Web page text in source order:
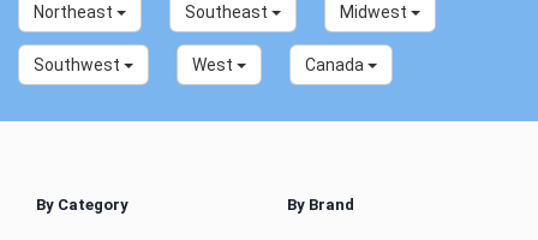
Northeast Southeast Midwest
Southwest West Canada
By Category By Brand